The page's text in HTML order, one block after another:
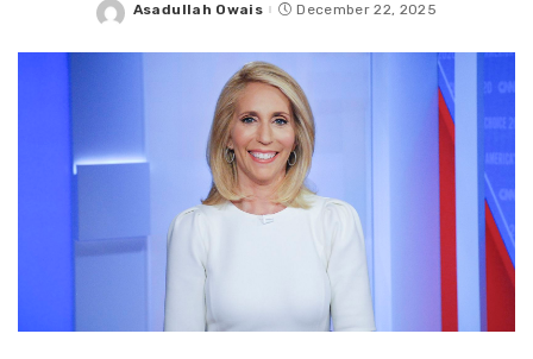
Posted
Asadullah Owais December 22, 2025